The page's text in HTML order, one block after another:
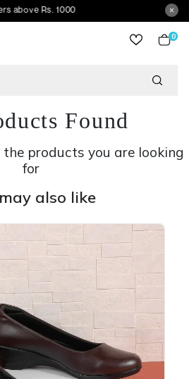
1000
0
Found
products you are looking
for
also like